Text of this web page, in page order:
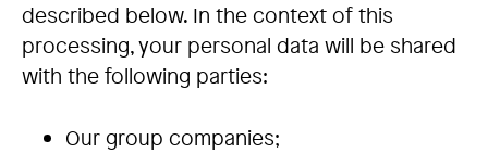
described below. In the context of this
processing, your personal data will be shared
with the following parties:
Our group companies;